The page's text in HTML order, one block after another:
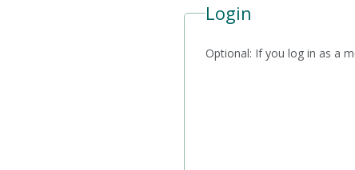
Login
Optional: If you log